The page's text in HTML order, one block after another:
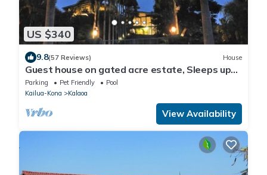
US $340
9.8(57 Reviews) House
Guest house on gated acre estate, Sleeps up
to 7; Great for Events, too
Parking Pet Friendly
Pool
Kailua-Kona
Kalaoa
View Availability